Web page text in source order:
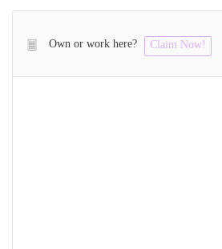
Own or work here? Claim Now!